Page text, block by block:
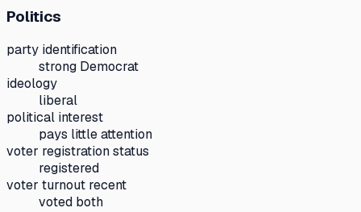
Politics
party identification
strong Democrat
ideology
liberal
political interest
pays little attention
voter registration status
registered
voter turnout recent
voted both